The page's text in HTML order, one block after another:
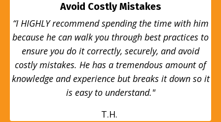
Avoid Costly Mistakes
“I HIGHLY recommend spending the time with him
because he can walk you through best practices to
ensure you do it correctly, securely, and avoid
costly mistakes. He has a tremendous amount of
knowledge and experience but breaks it down so it
is easy to understand."
T.H.